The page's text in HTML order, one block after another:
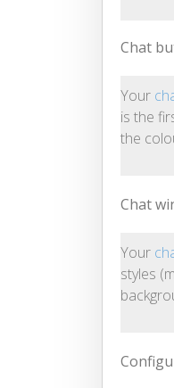
Chat
Your
is the
the
Chat
Your
styles